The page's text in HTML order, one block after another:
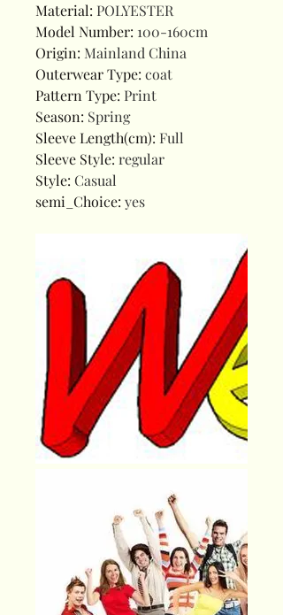
Material: POLYESTER
Model Number: 100-160cm
Origin: Mainland China
Outerwear Type: coat
Pattern Type: Print
Season: Spring
Sleeve Length(cm): Full
Sleeve Style: regular
Style: Casual
semi_Choice: yes